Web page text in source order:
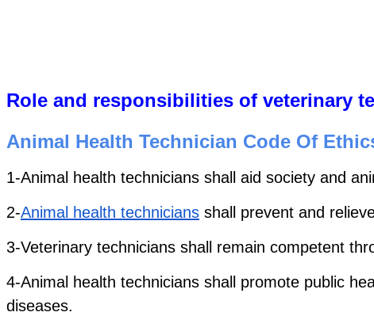
Role and responsibilities of veterinary
Animal Health Technician Code Of
1-Animal health technicians shall aid society and
2-Animal health technicians shall prevent and
3-Veterinary technicians shall remain competent
4-Animal health technicians shall promote public
diseases.